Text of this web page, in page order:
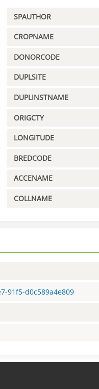
SPAUTHOR
CROPNAME
DONORCODE
DUPLSITE
DUPLINSTNAME
ORIGCTY
LONGITUDE
BREDCODE
ACCENAME
COLLNAME
91f5-d0c589a4e809